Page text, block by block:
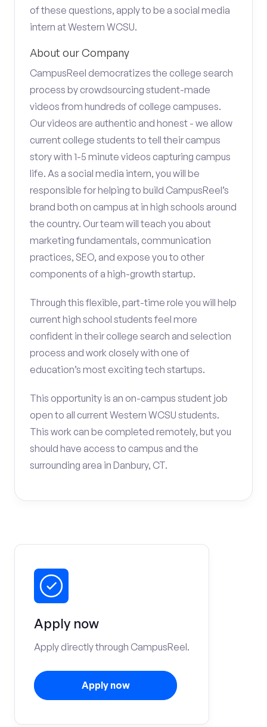
of these questions, apply to be a social media
intern at Western WCSU.
About our Company
CampusReel democratizes the college search
process by crowdsourcing student-made
videos from hundreds of college campuses.
Our videos are authentic and honest - we allow
current college students to tell their campus
story with 1-5 minute videos capturing campus
life. As a social media intern, you will be
responsible for helping to build CampusReel’s
brand both on campus at in high schools around
the country. Our team will teach you about
marketing fundamentals, communication
practices, SEO, and expose you to other
components of a high-growth startup.
Through this flexible, part-time role you will help
current high school students feel more
confident in their college search and selection
process and work closely with one of
education’s most exciting tech startups.
This opportunity is an on-campus student job
open to all current Western WCSU students.
This work can be completed remotely, but you
should have access to campus and the
surrounding area in Danbury, CT.
Apply now
Apply directly through CampusReel.
Apply now